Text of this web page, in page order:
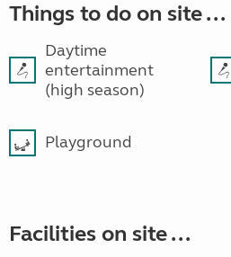
Things to do on site ...
Daytime
entertainment
(high season)
Playground
Facilities on site ...